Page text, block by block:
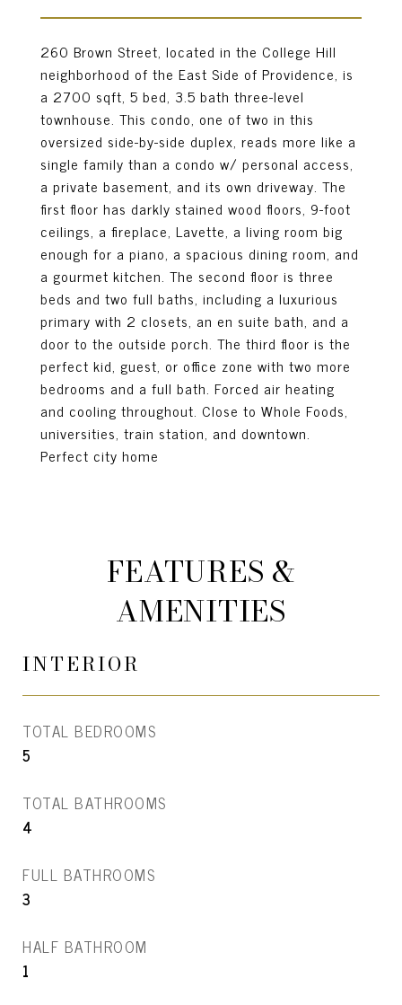
260 Brown Street, located in the College Hill
neighborhood of the East Side of Providence, is
a 2700 sqft, 5 bed, 3.5 bath three-level
townhouse. This condo, one of two in this
oversized side-by-side duplex, reads more like a
single family than a condo w/ personal access,
a private basement, and its own driveway. The
first floor has darkly stained wood floors, 9-foot
ceilings, a fireplace, Lavette, a living room big
enough for a piano, a spacious dining room, and
a gourmet kitchen. The second floor is three
beds and two full baths, including a luxurious
primary with 2 closets, an en suite bath, and a
door to the outside porch. The third floor is the
perfect kid, guest, or office zone with two more
bedrooms and a full bath. Forced air heating
and cooling throughout. Close to Whole Foods,
universities, train station, and downtown.
Perfect city home
FEATURES &
AMENITIES
INTERIOR
TOTAL BEDROOMS
5
TOTAL BATHROOMS
4
FULL BATHROOMS
3
HALF BATHROOM
1